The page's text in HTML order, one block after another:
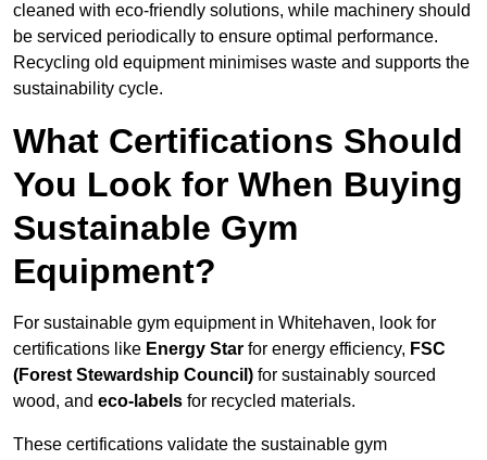
cleaned with eco-friendly solutions, while machinery should
be serviced periodically to ensure optimal performance.
Recycling old equipment minimises waste and supports the
sustainability cycle.
What Certifications Should
You Look for When Buying
Sustainable Gym
Equipment?
For sustainable gym equipment in Whitehaven, look for
certifications like Energy Star for energy efficiency, FSC
(Forest Stewardship Council) for sustainably sourced
wood, and eco-labels for recycled materials.
These certifications validate the sustainable gym